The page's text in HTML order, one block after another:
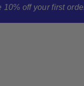
off your first order